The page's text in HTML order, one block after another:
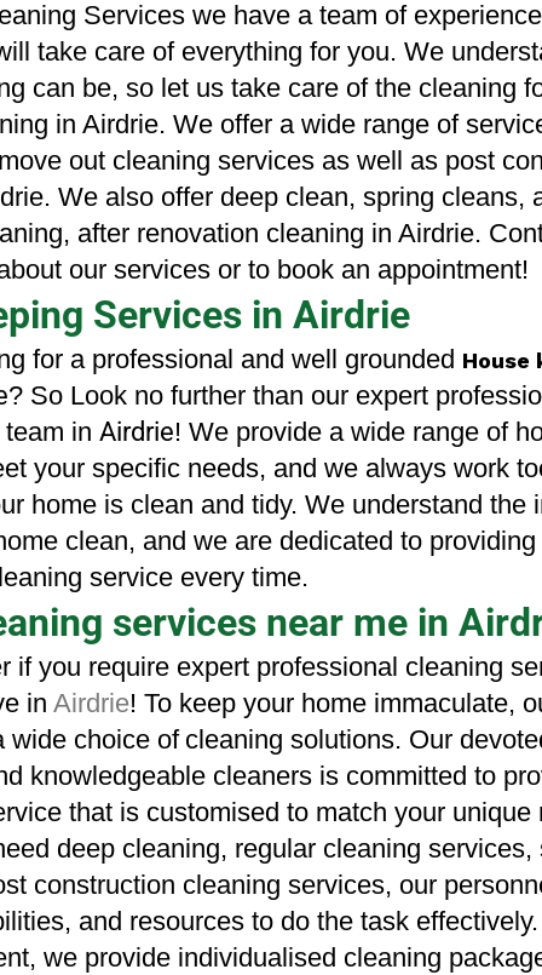
Services we have a team of
take care of everything for you. We
can be, so let us take care of the cleaning
in Airdrie. We offer a wide range of
out cleaning services as well as post
. We also offer deep clean, spring cleans,
after renovation cleaning in Airdrie.
our services or to book an appointment!
Services in Airdrie
for a professional and well grounded House
? So Look no further than our expert
in Airdrie! We provide a wide range of
your specific needs, and we always work
home is clean and tidy. We understand the
clean, and we are dedicated to
service every time.
services near me in
if you require expert professional cleaning
in Airdrie! To keep your home immaculate,
wide choice of cleaning solutions. Our
knowledgeable cleaners is committed to
that is customised to match your
deep cleaning, regular cleaning services,
construction cleaning services, our
and resources to do the task
we provide individualised cleaning